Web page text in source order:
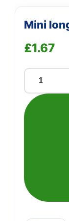
Mini
£1.67
Mini
long
nose